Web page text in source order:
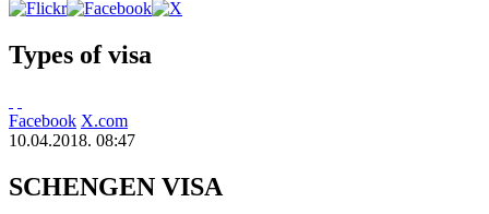
Types of visa
Facebook X.com
10.04.2018. 08:47
SCHENGEN VISA